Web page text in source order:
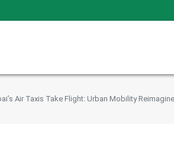
Air Taxis Take Flight: Urban Mobility